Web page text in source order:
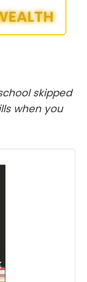
skipped
when you